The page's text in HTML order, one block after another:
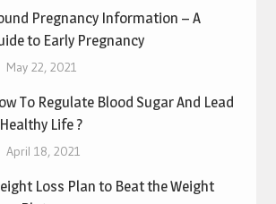
Pregnancy Information – A
to Early Pregnancy
May 22, 2021
To Regulate Blood Sugar And Lead
Life ?
April 18, 2021
Loss Plan to Beat the Weight